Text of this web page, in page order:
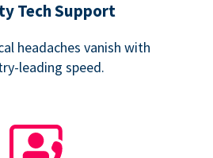
Tech Support
headaches vanish with
leading speed.